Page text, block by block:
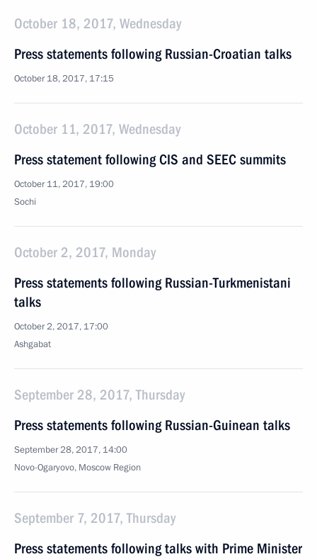
October 18, 2017, Wednesday
Press statements following Russian-Croatian talks
October 18, 2017, 17:15
October 11, 2017, Wednesday
Press statement following CIS and SEEC summits
October 11, 2017, 19:00
Sochi
October 2, 2017, Monday
Press statements following Russian-Turkmenistani
talks
October 2, 2017, 17:00
Ashgabat
September 28, 2017, Thursday
Press statements following Russian-Guinean talks
September 28, 2017, 14:00
Novo-Ogaryovo, Moscow Region
September 7, 2017, Thursday
Press statements following talks with Prime Minister